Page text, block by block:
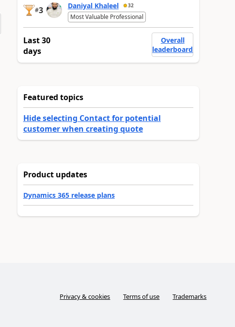
#3 Daniyal Khaleel 32
Most Valuable Professional
Last 30
days
Overall
leaderboard
Featured topics
Hide selecting Contact for potential
customer when creating quote
Product updates
Dynamics 365 release plans
Privacy & cookies Terms of use Trademarks